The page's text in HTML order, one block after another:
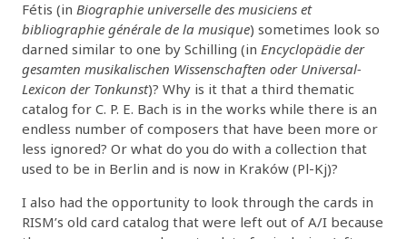
Fétis (in Biographie universelle des musiciens et
bibliographie générale de la musique) sometimes look so
darned similar to one by Schilling (in Encyclopädie der
gesamten musikalischen Wissenschaften oder Universal-
Lexicon der Tonkunst)? Why is it that a third thematic
catalog for C. P. E. Bach is in the works while there is an
endless number of composers that have been more or
less ignored? Or what do you do with a collection that
used to be in Berlin and is now in Kraków (Pl-Kj)?
I also had the opportunity to look through the cards in
RISM’s old card catalog that were left out of A/I because